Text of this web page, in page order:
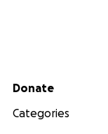
Secondary menu
Donate
Categories